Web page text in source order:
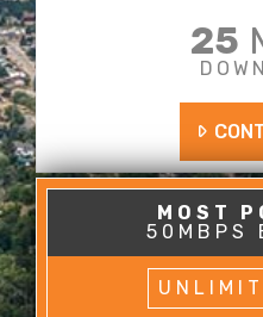
25
50MBPS